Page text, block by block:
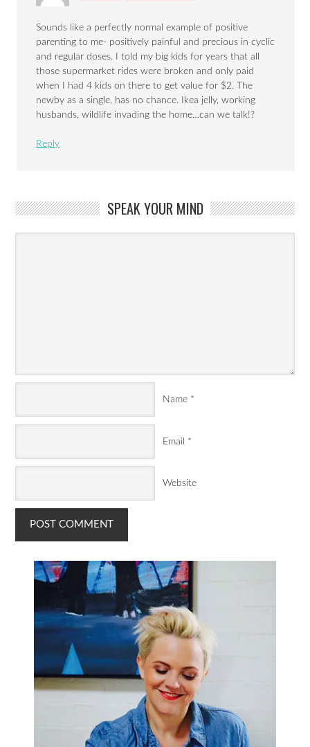
Sounds like a perfectly normal example of positive
parenting to me- positively painful and precious in cyclic
and regular doses. I told my big kids for years that all
those supermarket rides were broken and only paid
when I had 4 kids on there to get value for $2. The
newby as a single, has no chance. Ikea jelly, working
husbands, wildlife invading the home…can we talk!?
Reply
SPEAK YOUR MIND
Name *
Email *
Website